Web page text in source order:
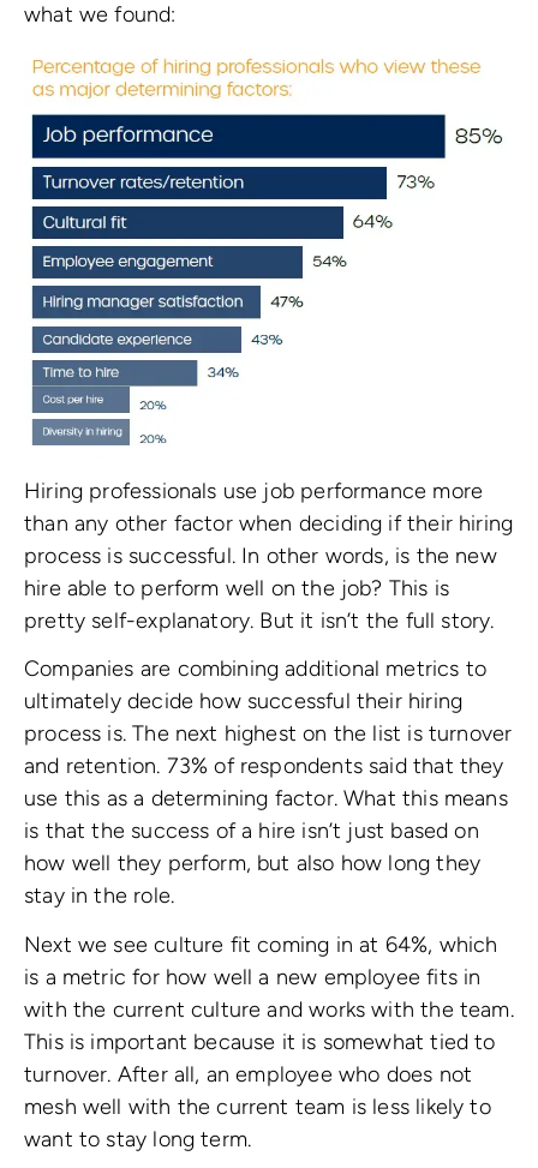
what we found:
Hiring professionals use job performance more
than any other factor when deciding if their hiring
process is successful. In other words, is the new
hire able to perform well on the job? This is
pretty self-explanatory. But it isn’t the full story.
Companies are combining additional metrics to
ultimately decide how successful their hiring
process is. The next highest on the list is turnover
and retention. 73% of respondents said that they
use this as a determining factor. What this means
is that the success of a hire isn’t just based on
how well they perform, but also how long they
stay in the role.
Next we see culture fit coming in at 64%, which
is a metric for how well a new employee fits in
with the current culture and works with the team.
This is important because it is somewhat tied to
turnover. After all, an employee who does not
mesh well with the current team is less likely to
want to stay long term.